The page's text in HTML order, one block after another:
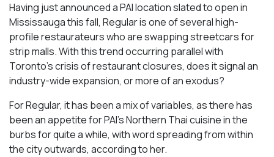
Having just announced a PAI location slated to open in
Mississauga this fall, Regular is one of several high-
profile restaurateurs who are swapping streetcars for
strip malls. With this trend occurring parallel with
Toronto’s crisis of restaurant closures, does it signal an
industry-wide expansion, or more of an exodus?
For Regular, it has been a mix of variables, as there has
been an appetite for PAI’s Northern Thai cuisine in the
burbs for quite a while, with word spreading from within
the city outwards, according to her.